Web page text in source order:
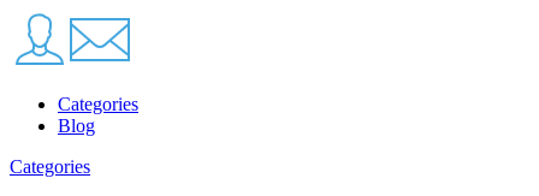
Categories
Blog
Categories